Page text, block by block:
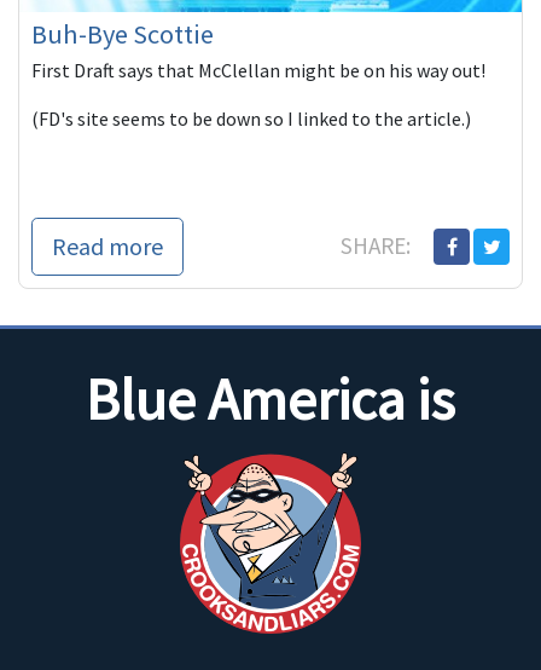
Buh-Bye Scottie
First Draft says that McClellan might be on his way out!
(FD's site seems to be down so I linked to the article.)
Read more SHARE:
Blue America is